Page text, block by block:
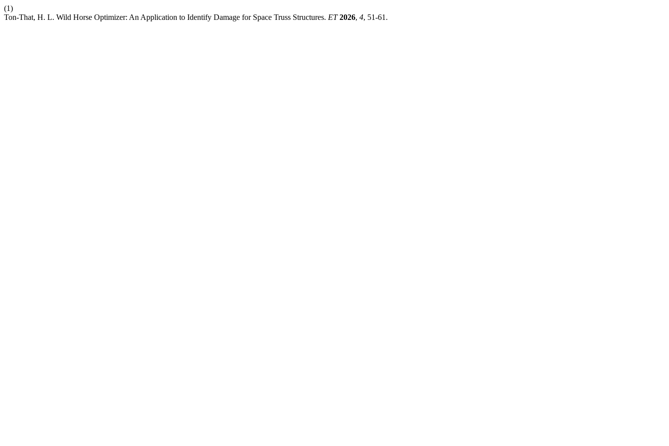
(1)
Ton-That, H. L. Wild Horse Optimizer: An Application to Identify Damage for Space Truss Structures. ET 2026, 4, 51-61.